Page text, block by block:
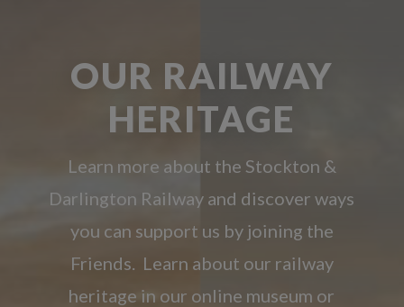
OUR RAILWAY
HERITAGE
Learn more about the Stockton &
Darlington Railway and discover ways
you can support us by joining the
Friends. Learn about our railway
heritage in our online museum or